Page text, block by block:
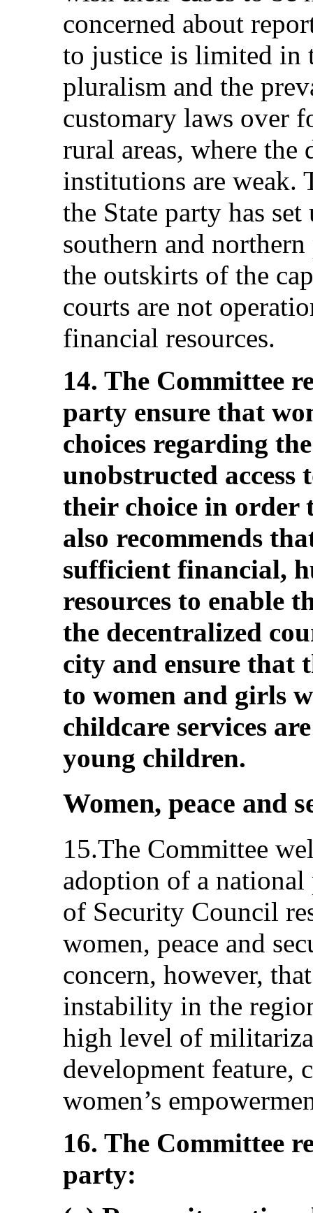
concerned about
to justice is limited in
pluralism and the
customary laws over
rural areas, where
institutions are weak.
the State party has
southern and
the outskirts of the
courts are not
financial resources.
14. The Committee
party ensure that
choices regarding
unobstructed
their choice in
also recommends
sufficient financial,
resources to enable
the decentralized
city and ensure that
to women and girls
childcare services
young children.
Women, peace and
15.The Committee
adoption of a
of Security Council
women, peace and
concern, however,
instability in the
high level of
development feature,
women’s
16. The Committee
party: